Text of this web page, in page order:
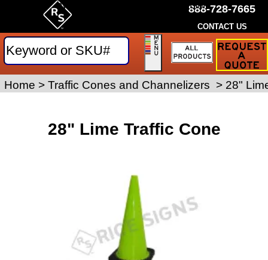
by Rice Signs. SKU# PVCS28-LIME
Home > Work Zone Safety >
Traffic Cones and Channelizers > 28"
28" Lime Traffic Cone
888-728-7665
CONTACT US
Request
Traffic
Sign
Quote